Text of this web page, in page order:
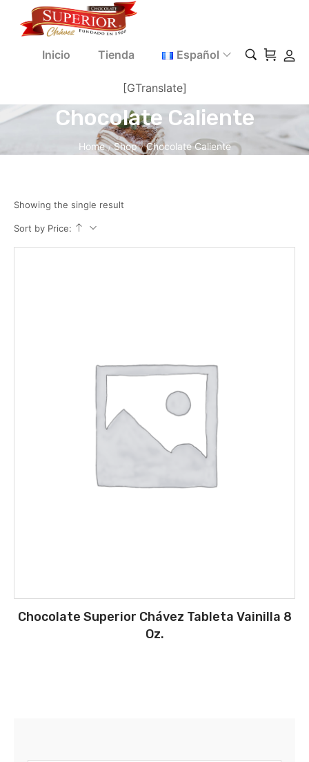
Inicio Tienda Español
[GTranslate]
Chocolate Caliente
Home / Shop / Chocolate Caliente
Showing the single result
Sort by Price:
Chocolate Superior Chávez Tableta Vainilla 8
Oz.